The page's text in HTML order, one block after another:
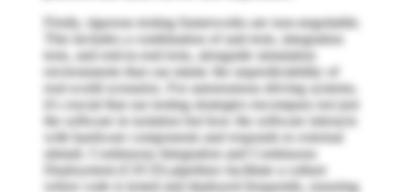
Firstly, rigorous testing frameworks are non-negotiable.
This includes a combination of unit tests, integration
tests, and end-to-end tests, alongside simulation
environments that can mimic the unpredictability of
real-world scenarios. For autonomous driving systems,
it's crucial that our testing strategies encompass not just
the software in isolation but how the software interacts
with hardware components and responds to external
stimuli. Continuous Integration and Continuous
Deployment (CI/CD) pipelines facilitate a culture
where code is tested and deployed frequently, ensuring